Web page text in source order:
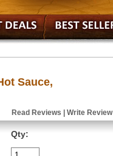
Sauce,
Read Reviews Write Review
Qty: